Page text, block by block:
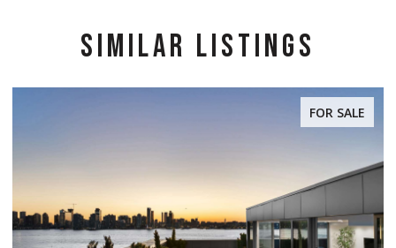
SIMILAR LISTINGS
FOR SALE